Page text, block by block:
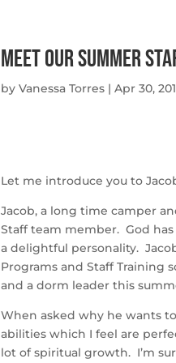
Meet Our Summer
byVanessa Torres |Apr 30,
Let me introduce you to
Jacob, a long time camper
Staff team member. God
a delightful personality.
Programs and Staff Training
and a dorm leader this
When asked why he wants
abilities which I feel are
lot of spiritual growth. I’m